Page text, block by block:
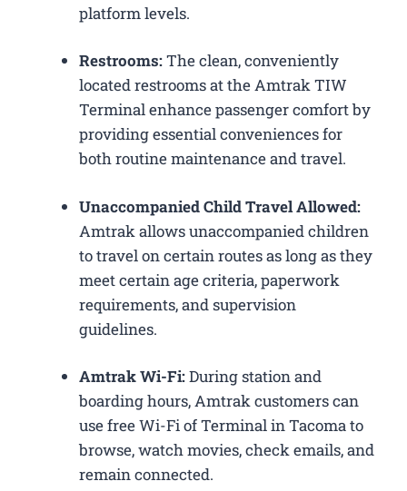
platform levels.
Restrooms:The clean, conveniently
located restrooms at the Amtrak TIW
Terminal enhance passenger comfort by
providing essential conveniences for
both routine maintenance and travel.
Unaccompanied Child Travel Allowed:
Amtrak allows unaccompanied children
to travel on certain routes as long as they
meet certain age criteria, paperwork
requirements, and supervision
guidelines.
Amtrak Wi-Fi:During station and
boarding hours, Amtrak customers can
use free Wi-Fi of Terminal in Tacoma to
browse, watch movies, check emails, and
remain connected.